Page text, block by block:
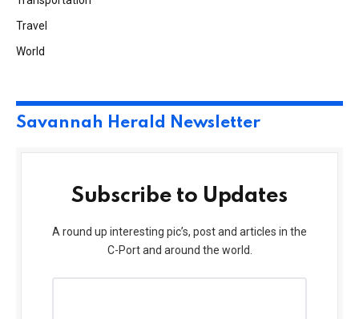
Travel
World
Savannah Herald Newsletter
Subscribe to Updates
A round up interesting pic’s, post and articles in the
C-Port and around the world.